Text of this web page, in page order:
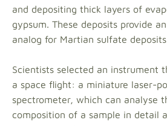
and depositing thick layers of
gypsum. These deposits provide
analog for Martian sulfate
Scientists selected an instrument
a space flight: a miniature laser-
spectrometer, which can analyse
composition of a sample in detail